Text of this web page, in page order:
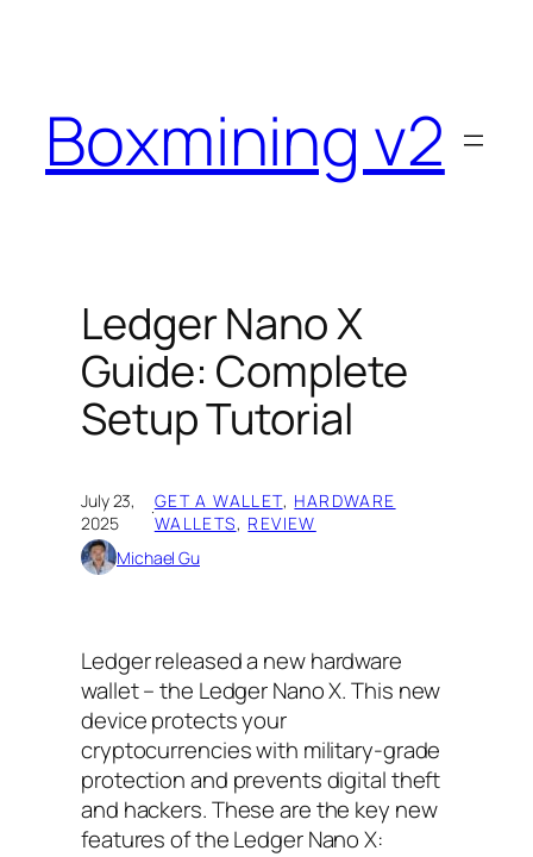
Boxmining v2
Ledger Nano X
Guide: Complete
Setup Tutorial
July 23,
2025
·GET A WALLET, HARDWARE
WALLETS, REVIEW
Michael Gu
Ledger released a new hardware
wallet – the Ledger Nano X. This new
device protects your
cryptocurrencies with military-grade
protection and prevents digital theft
and hackers. These are the key new
features of the Ledger Nano X: